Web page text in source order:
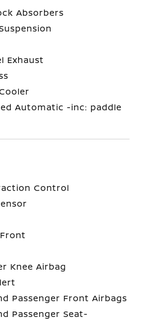
Absorbers
Exhaust
Automatic -inc: paddle
Control
Knee Airbag
Passenger Front Airbags
Passenger Seat-